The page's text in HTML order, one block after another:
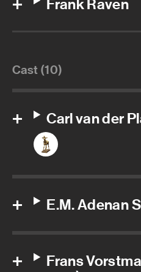
Frank Raven
Cast (10)
Carl van der
E.M. Adenan
Frans